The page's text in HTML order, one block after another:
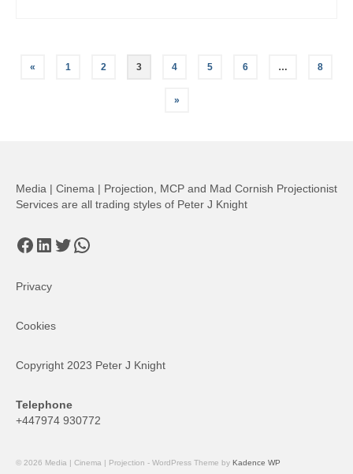
Posts
« 1 2 3 4 5 6 … 8
»
Media | Cinema | Projection, MCP and Mad Cornish Projectionist
Services are all trading styles of Peter J Knight
Facebook
LinkedIn
Twitter
WhatsApp
Privacy
Cookies
Copyright 2023 Peter J Knight
Telephone
+447974 930772
© 2026 Media | Cinema | Projection - WordPress Theme by Kadence WP